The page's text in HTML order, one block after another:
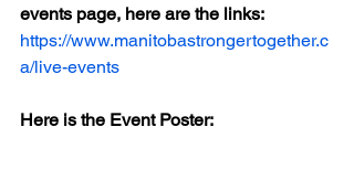
events page, here are the links:
https://www.manitobastrongertogether.c
a/live-events
Here is the Event Poster: